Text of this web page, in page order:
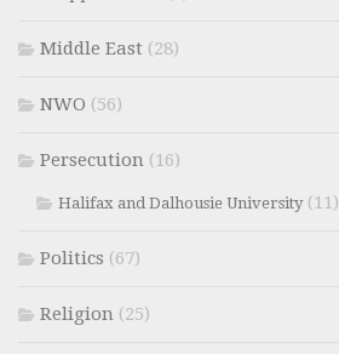
Middle East (28)
NWO (56)
Persecution (16)
Halifax and Dalhousie University(11)
Politics (67)
Religion (25)